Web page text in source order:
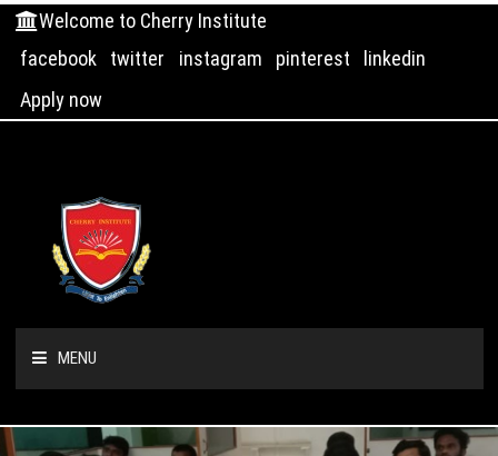
Welcome to Cherry Institute
facebook
twitter instagram pinterest
linkedin
Apply now
MENU
HOME